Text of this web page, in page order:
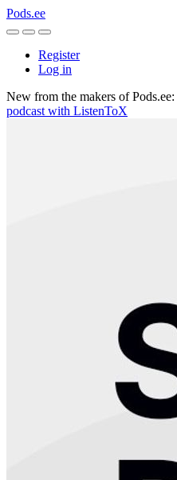
Pods.ee
Register
Log in
New from the makers of Pods.ee:
podcast with ListenToX